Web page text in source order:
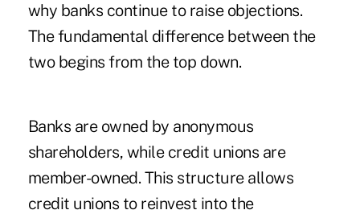
why banks continue to raise objections.
The fundamental difference between the
two begins from the top down.
Banks are owned by anonymous
shareholders, while credit unions are
member-owned. This structure allows
credit unions to reinvest into the